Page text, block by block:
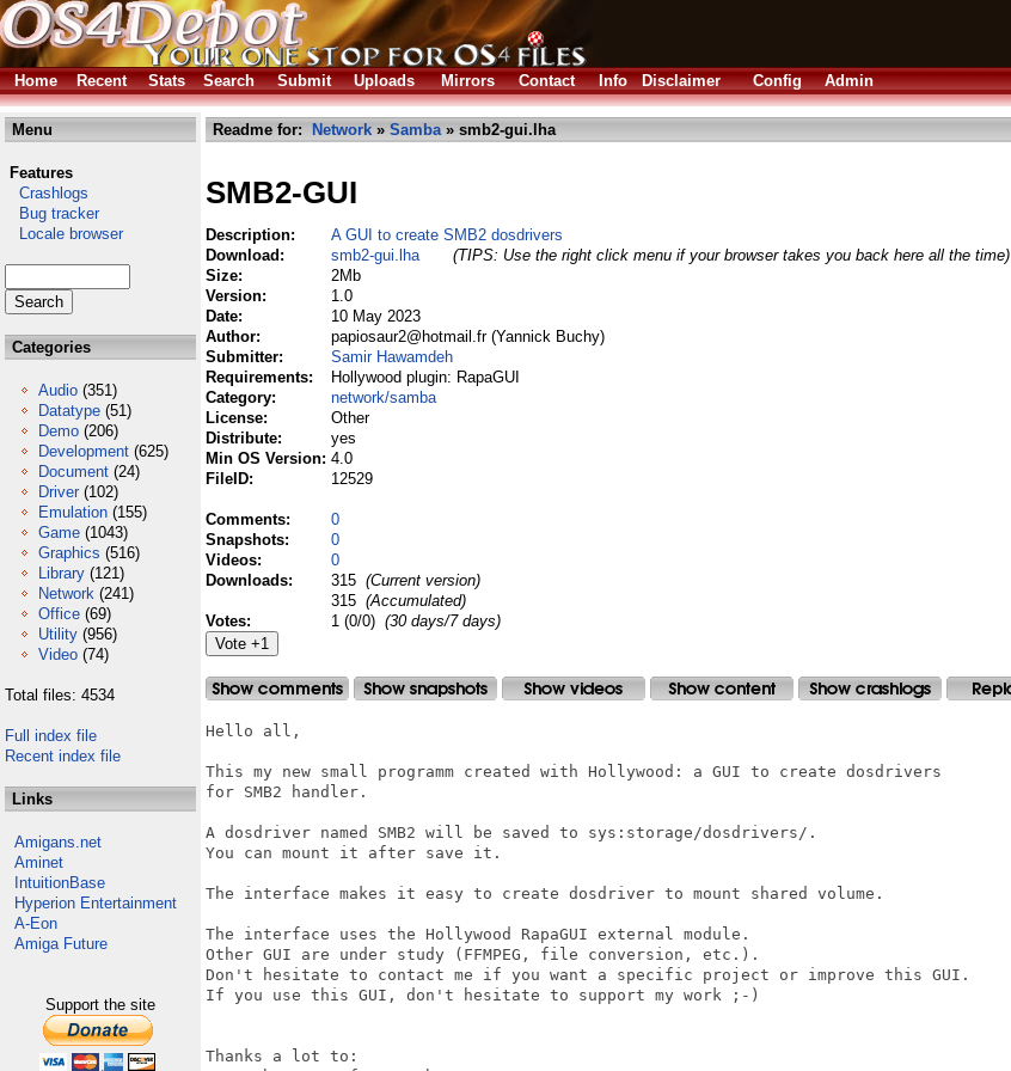
Home
Recent Stats Search Submit Uploads Mirrors Contact Info Disclaimer Config Admin
Menu
Features
Crashlogs
Bug tracker
Locale browser
Categories
Audio (351)
Datatype (51)
Demo (206)
Development (625)
Document (24)
Driver (102)
Emulation (155)
Game (1043)
Graphics (516)
Library (121)
Network (241)
Office (69)
Utility (956)
Video (74)
Total files: 4534
Full index file
Recent index file
Links
Amigans.net
Aminet
IntuitionBase
Hyperion Entertainment
A-Eon
Amiga Future
Support the site
Readme for: Network » Samba» smb2-gui.lha
SMB2-GUI
Description:
A GUI to create SMB2 dosdrivers
Download:
smb2-gui.lha
(TIPS: Use the right click menu if your browser takes you back here all the time)
Size:
2Mb
Version:
1.0
Date:
10 May 2023
Author:
papiosaur2@hotmail.fr (Yannick Buchy)
Submitter:
Samir Hawamdeh
Requirements:
Hollywood plugin: RapaGUI
Category:
network/samba
License:
Other
Distribute:
yes
Min OS Version: 4.0
FileID:
12529
Comments:
0
Snapshots:
0
Videos:
0
Downloads:
315 (Current version)
315 (Accumulated)
Votes:
1 (0/0) (30 days/7 days)
Hello all,
This my new small programm created with Hollywood: a GUI to create dosdrivers
for SMB2 handler.
A dosdriver named SMB2 will be saved to sys:storage/dosdrivers/.
You can mount it after save it.
The interface makes it easy to create dosdriver to mount shared volume.
The interface uses the Hollywood RapaGUI external module.
Other GUI are under study (FFMPEG, file conversion, etc.).
Don't hesitate to contact me if you want a specific project or improve this GUI.
If you use this GUI, don't hesitate to support my work ;-)
Thanks a lot to: